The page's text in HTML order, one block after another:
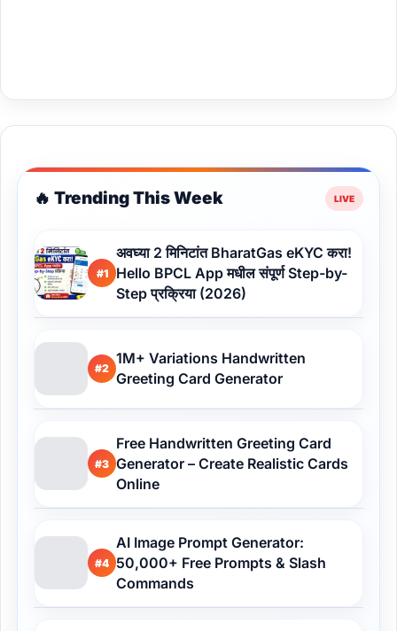
🔥 Trending This Week
#1
अवघ्या 2 मिनिटांत BharatGas eKYC करा!
Hello BPCL App मधील संपूर्ण Step-by-
Step प्रक्रिया (2026)
#2
1M+ Variations Handwritten
Greeting Card Generator
#3
Free Handwritten Greeting Card
Generator – Create Realistic Cards
Online
#4
AI Image Prompt Generator:
50,000+ Free Prompts & Slash
Commands